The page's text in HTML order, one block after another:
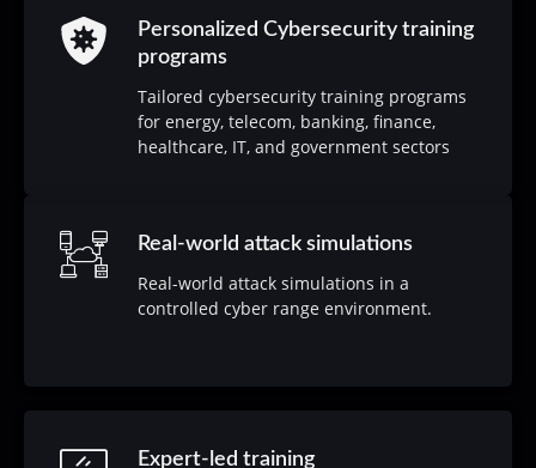
Personalized Cybersecurity training
programs
Tailored cybersecurity training programs
for energy, telecom, banking, finance,
healthcare, IT, and government sectors
Real-world attack simulations
Real-world attack simulations in a
controlled cyber range environment.
Expert-led training